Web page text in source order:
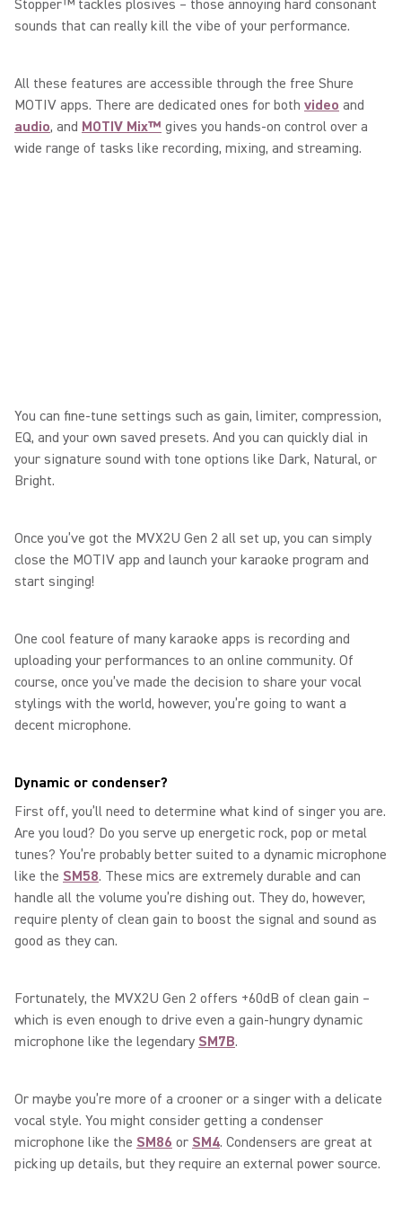
Stopper™ tackles plosives – those annoying hard consonant
sounds that can really kill the vibe of your performance.
All these features are accessible through the free Shure
MOTIV apps. There are dedicated ones for both video and
audio, and MOTIV Mix™ gives you hands-on control over a
wide range of tasks like recording, mixing, and streaming.
You can fine-tune settings such as gain, limiter, compression,
EQ, and your own saved presets. And you can quickly dial in
your signature sound with tone options like Dark, Natural, or
Bright.
Once you’ve got the MVX2U Gen 2 all set up, you can simply
close the MOTIV app and launch your karaoke program and
start singing!
One cool feature of many karaoke apps is recording and
uploading your performances to an online community. Of
course, once you’ve made the decision to share your vocal
stylings with the world, however, you’re going to want a
decent microphone.
Dynamic or condenser?
First off, you’ll need to determine what kind of singer you are.
Are you loud? Do you serve up energetic rock, pop or metal
tunes? You’re probably better suited to a dynamic microphone
like the SM58. These mics are extremely durable and can
handle all the volume you’re dishing out. They do, however,
require plenty of clean gain to boost the signal and sound as
good as they can.
Fortunately, the MVX2U Gen 2 offers +60dB of clean gain –
which is even enough to drive even a gain-hungry dynamic
microphone like the legendary SM7B.
Or maybe you’re more of a crooner or a singer with a delicate
vocal style. You might consider getting a condenser
microphone like the SM86 or SM4. Condensers are great at
picking up details, but they require an external power source.